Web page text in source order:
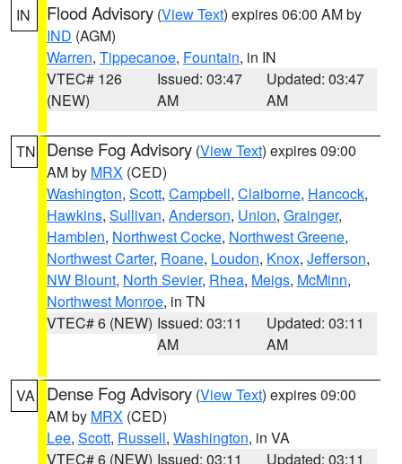
IN Flood Advisory (View Text) expires 06:00 AM by
IND (AGM)
Warren, Tippecanoe, Fountain, in IN
VTEC# 126
(NEW)
Issued: 03:47
AM
Updated: 03:47
AM
TN Dense Fog Advisory (View Text) expires 09:00
AM by MRX (CED)
Washington, Scott, Campbell, Claiborne, Hancock,
Hawkins, Sullivan, Anderson, Union, Grainger,
Hamblen, Northwest Cocke, Northwest Greene,
Northwest Carter, Roane, Loudon, Knox, Jefferson,
NW Blount, North Sevier, Rhea, Meigs, McMinn,
Northwest Monroe, in TN
VTEC# 6 (NEW) Issued: 03:11
AM
Updated: 03:11
AM
VA Dense Fog Advisory (View Text) expires 09:00
AM by MRX (CED)
Lee, Scott, Russell, Washington, in VA
VTEC# 6 (NEW) Issued: 03:11
Updated: 03:11